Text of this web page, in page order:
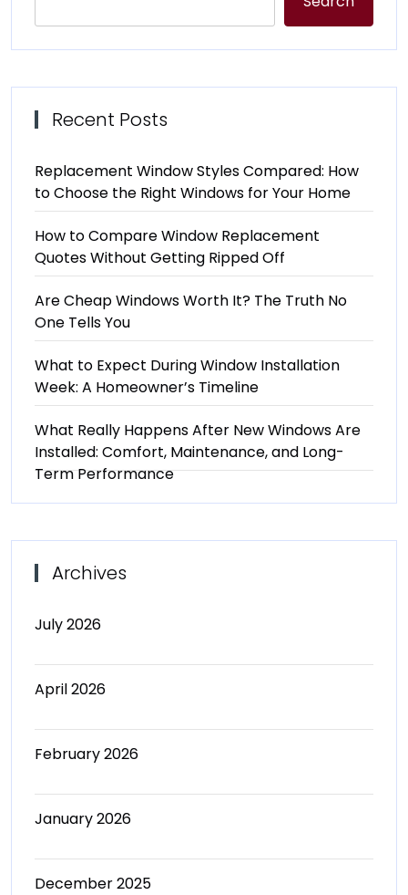
Recent Posts
Replacement Window Styles Compared: How
to Choose the Right Windows for Your Home
How to Compare Window Replacement
Quotes Without Getting Ripped Off
Are Cheap Windows Worth It? The Truth No
One Tells You
What to Expect During Window Installation
Week: A Homeowner’s Timeline
What Really Happens After New Windows Are
Installed: Comfort, Maintenance, and Long-
Term Performance
Archives
July 2026
April 2026
February 2026
January 2026
December 2025